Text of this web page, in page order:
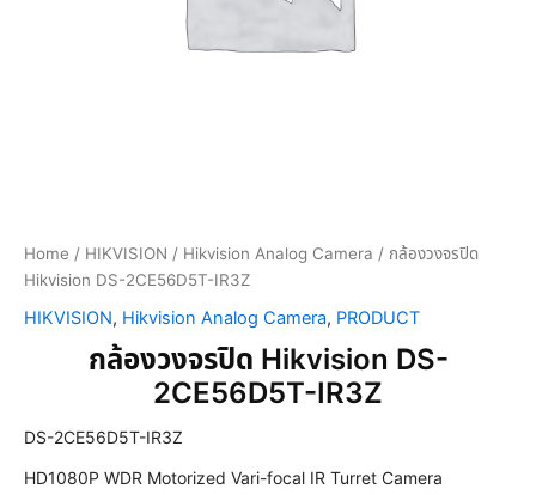
Home / HIKVISION / Hikvision Analog Camera / กล้องวงจรปิด
Hikvision DS-2CE56D5T-IR3Z
HIKVISION, Hikvision Analog Camera, PRODUCT
กล้องวงจรปิด Hikvision DS-
2CE56D5T-IR3Z
DS-2CE56D5T-IR3Z
HD1080P WDR Motorized Vari-focal IR Turret Camera